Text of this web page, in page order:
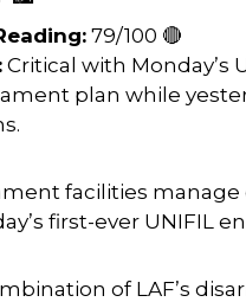
79/100 🔴
Critical with Monday’s
plan while
facilities manage
first-ever UNIFIL
of LAF’s